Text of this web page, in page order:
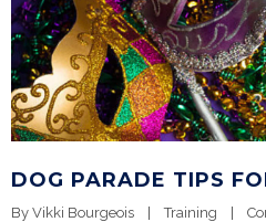
DOG PARADE TIPS
By Vikki Bourgeois | Training |